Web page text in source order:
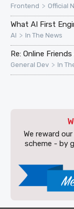
Frontend > Official
What AI First
AI > In The News
Re: Online
General Dev > In
We reward
scheme - by